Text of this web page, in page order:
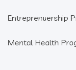
Entreprenuership
Mental Health